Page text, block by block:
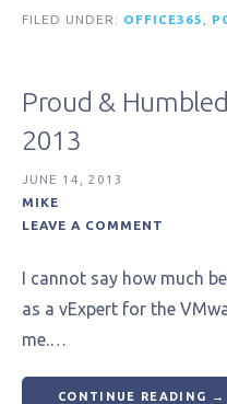
FILED UNDER: OFFICE365
Proud &
2013
JUNE 14, 2013
MIKE
LEAVE A COMMENT
I cannot say how much
as a vExpert for the
me.…
CONTINUE READING →